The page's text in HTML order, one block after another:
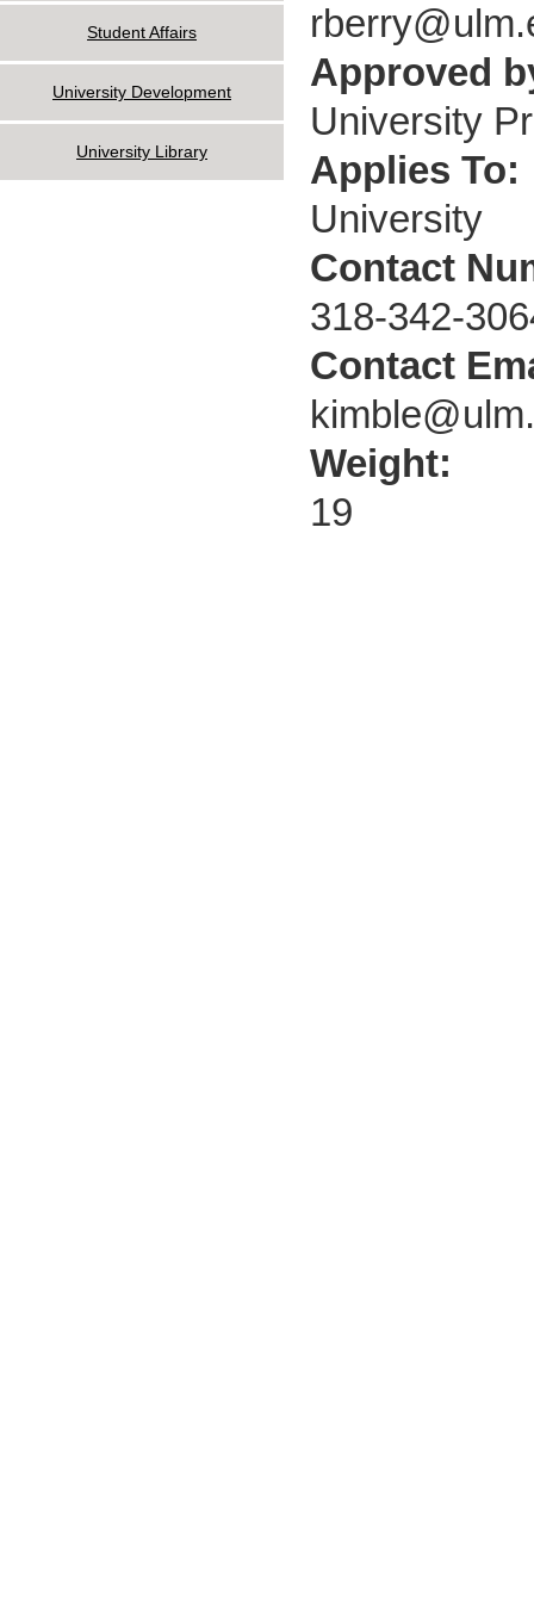
Approved
University
Applies To:
University
Contact
318-342-
Contact
Weight:
19
Student Affairs
University Development
University Library